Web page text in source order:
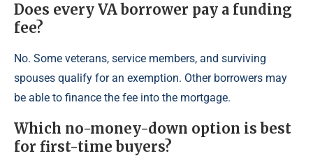
Does every VA borrower pay a funding
fee?
No. Some veterans, service members, and surviving
spouses qualify for an exemption. Other borrowers may
be able to finance the fee into the mortgage.
Which no-money-down option is best
for first-time buyers?